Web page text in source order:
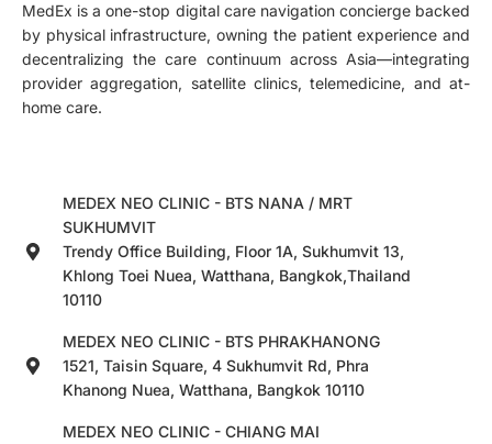
MedEx is a one-stop digital care navigation concierge backed
by physical infrastructure, owning the patient experience and
decentralizing the care continuum across Asia—integrating
provider aggregation, satellite clinics, telemedicine, and at-
home care.
MEDEX NEO CLINIC - BTS NANA / MRT
SUKHUMVIT
Trendy Office Building, Floor 1A, Sukhumvit 13,
Khlong Toei Nuea, Watthana, Bangkok,Thailand
10110
MEDEX NEO CLINIC - BTS PHRAKHANONG
1521, Taisin Square, 4 Sukhumvit Rd, Phra
Khanong Nuea, Watthana, Bangkok 10110
MEDEX NEO CLINIC - CHIANG MAI